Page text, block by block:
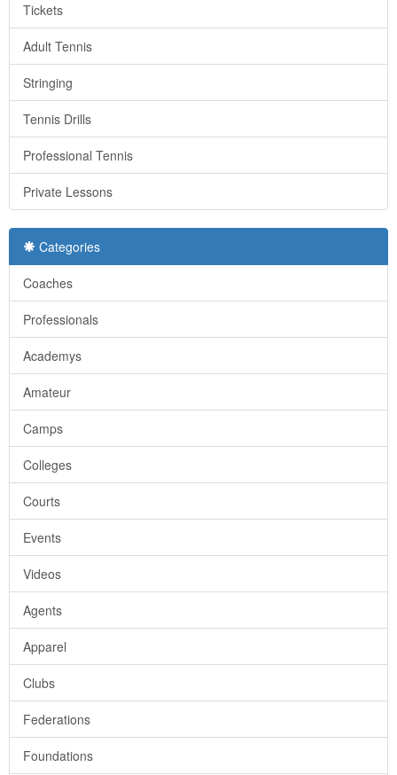
Tickets
Adult Tennis
Stringing
Tennis Drills
Professional Tennis
Private Lessons
Categories
Coaches
Professionals
Academys
Amateur
Camps
Colleges
Courts
Events
Videos
Agents
Apparel
Clubs
Federations
Foundations